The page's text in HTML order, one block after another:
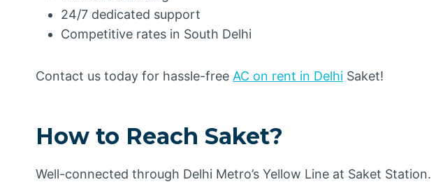
24/7 dedicated support
Competitive rates in South Delhi
Contact us today for hassle-free AC on rent in Delhi Saket!
How to Reach Saket?
Well-connected through Delhi Metro’s Yellow Line at Saket Station.